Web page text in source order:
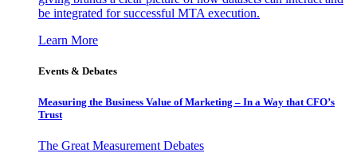
be integrated for successful MTA execution.
Learn More
Events & Debates
Measuring the Business Value of Marketing – In a Way that CFO’s
Trust
The Great Measurement Debates